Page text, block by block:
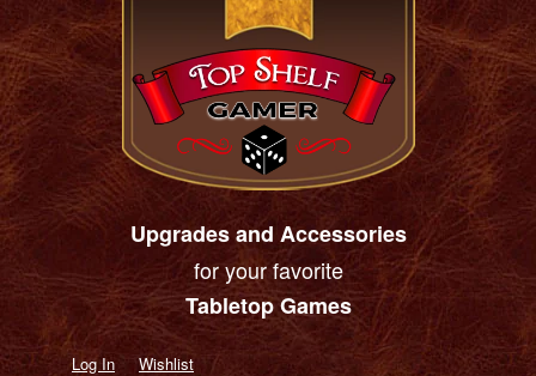
Upgrades and Accessories
for your favorite
Tabletop Games
Log In Wishlist